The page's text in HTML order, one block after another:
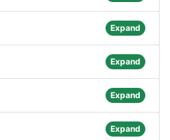
Expand
Expand
Expand
Expand